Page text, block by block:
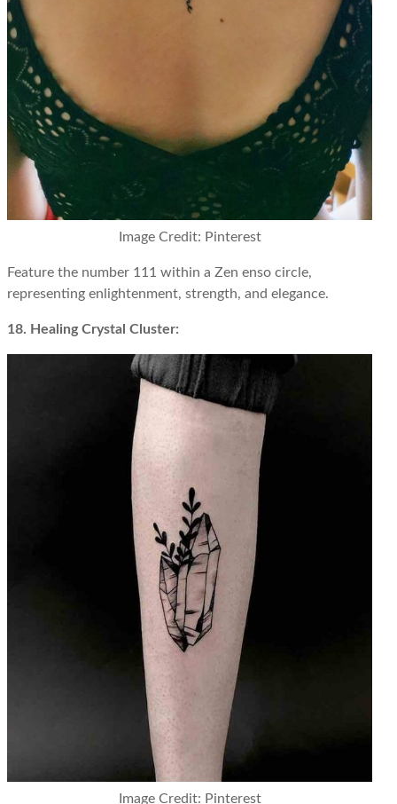
Image Credit: Pinterest
Feature the number 111 within a Zen enso circle,
representing enlightenment, strength, and elegance.
18. Healing Crystal Cluster:
Image Credit: Pinterest